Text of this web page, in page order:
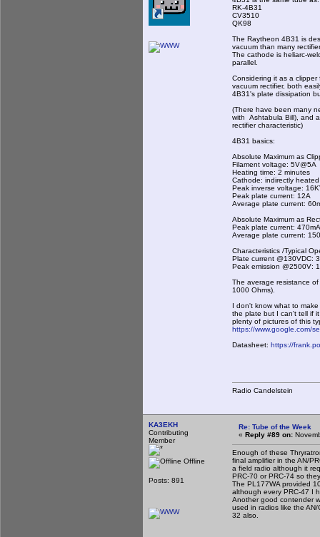
RK-4B31
CV3510
QK98
The Raytheon 4B31 is
vacuum than many
The cathode is heliarc-
parallel.
Considering it as a
vacuum rectifier, both
4B31's plate dissipation
(There have been many
with Ashtabula Bill), and
rectifier characteristic)
4B31 basics:
Absolute Maximum as
Filament voltage: 5V@5A
Heating time: 2 minutes
Cathode: indirectly heated
Peak inverse voltage:
Peak plate current: 12A
Average plate current:
Absolute Maximum as
Peak plate current: 470mA
Average plate current:
Characteristics /Typical
Plate current @130VDC:
Peak emission @2500V:
The average resistance
1000 Ohms).
I don't know what to
the plate but I can't tell if
plenty of pictures of this
https://www.google.com/
Datasheet: https://
Radio Candelstein
KA3EKH
Contributing
Member
Offline
Posts: 891
Re: Tube of the Week
« Reply #89 on:
Enough of these
final amplifier in the AN/
a field radio although it
PRC-70 or PRC-74 so
The PL177WA provided
although every PRC-47 I
Another good contender
used in radios like the
32 also.